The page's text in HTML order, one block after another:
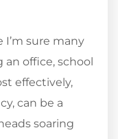
sure many
office, school
effectively,
can be a
soaring